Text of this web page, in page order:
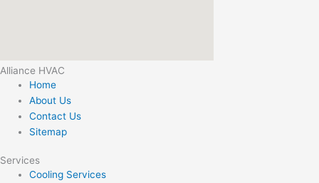
Alliance HVAC
Home
About Us
Contact Us
Sitemap
Services
Cooling Services